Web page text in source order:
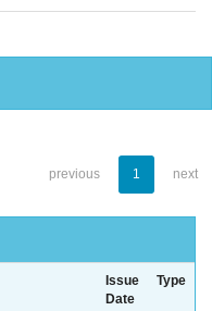
previous 1 next
Issue
Date
Type